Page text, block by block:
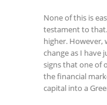
None of this is
testament to
higher. However,
change as I have
signs that one of
the financial
capital into a